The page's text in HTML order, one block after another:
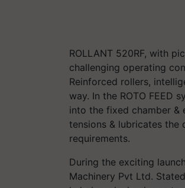
ROLLANT 520RF, with
challenging operating
Reinforced rollers,
way. In the ROTO FEED
into the fixed chamber &
tensions & lubricates
requirements.
During the exciting
Machinery Pvt Ltd.